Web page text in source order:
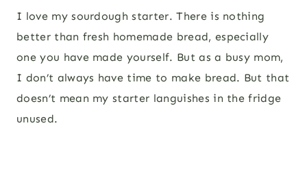
I love my sourdough starter. There is nothing
better than fresh homemade bread, especially
one you have made yourself. But as a busy mom,
I don’t always have time to make bread. But that
doesn’t mean my starter languishes in the fridge
unused.